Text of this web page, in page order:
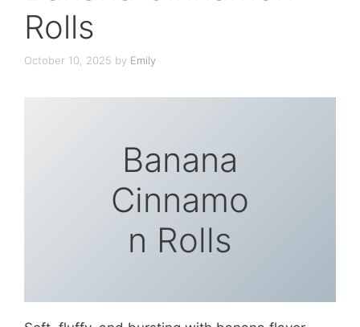
Rolls
October 10, 2025 by Emily
Banana
Cinnamo
n Rolls